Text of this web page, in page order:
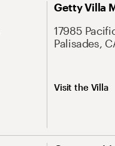
Getty Villa
17985
Palisades,
Visit the Villa